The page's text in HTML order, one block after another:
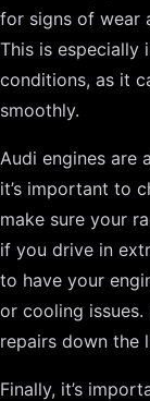
for signs of wear
This is
conditions, as it
smoothly.
Audi engines are
it’s important to
make sure your
if you drive in
to have your
or cooling
repairs down the
Finally, it’s